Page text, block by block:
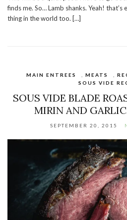
finds me. So… Lamb shanks. Yeah!
thing in the world too. […]
MAIN ENTREES MEATS
SOUS VIDE
SOUS VIDE BLADE
MIRIN AND
SEPTEMBER 20, 2015